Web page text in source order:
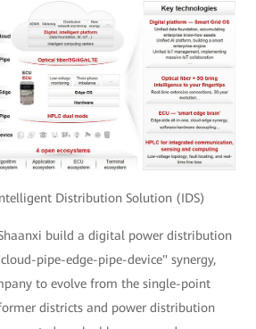
Distribution Solution (IDS)
build a digital power distribution
pipe-edge-pipe-device" synergy,
to evolve from the single-point
districts and power distribution